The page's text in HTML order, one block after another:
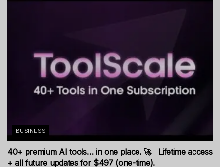
BUSINESS
40+ premium AI tools… in one place. 🚀 Lifetime access
+ all future updates for $497 (one-time).